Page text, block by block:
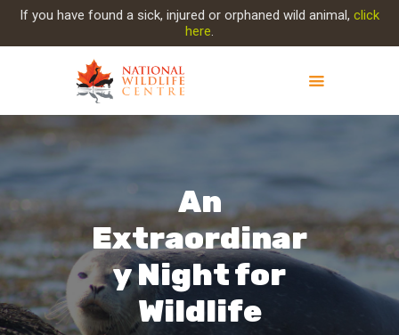
If you have found a sick, injured or orphaned wild animal, click
here.
An
Extraordinar
y Night for
Wildlife
ABOUT NWC
GET INVOLVED
INJURED ANIMAL
SUPPORT NWC
CONTACT US